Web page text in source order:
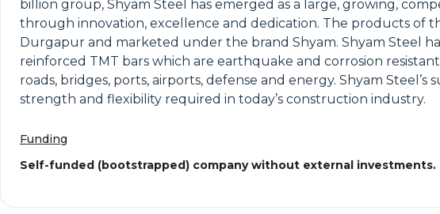
billion group, Shyam Steel has emerged as a large, growing,
through innovation, excellence and dedication. The products of
Durgapur and marketed under the brand Shyam. Shyam Steel
reinforced TMT bars which are earthquake and corrosion
roads, bridges, ports, airports, defense and energy. Shyam
strength and flexibility required in today’s construction industry.
Funding
Self-funded (bootstrapped) company without external investments.